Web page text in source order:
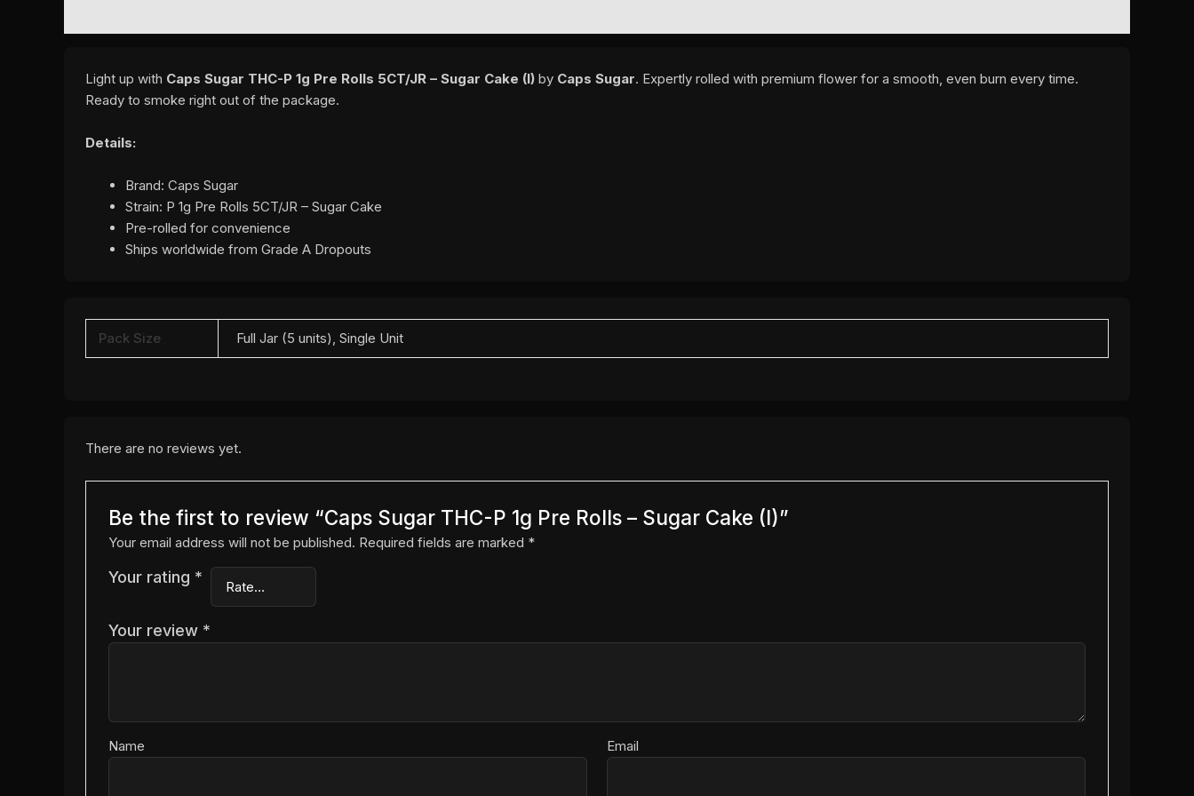
Light up with Caps Sugar THC-P 1g Pre Rolls 5CT/JR – Sugar Cake (I) by Caps Sugar. Expertly rolled with premium flower for a smooth, even burn every time.
Ready to smoke right out of the package.
Details:
Brand: Caps Sugar
Strain: P 1g Pre Rolls 5CT/JR – Sugar Cake
Pre-rolled for convenience
Ships worldwide from Grade A Dropouts
Pack Size Full Jar (5 units), Single Unit
There are no reviews yet.
Be the first to review “Caps Sugar THC-P 1g Pre Rolls – Sugar Cake (I)”
Your email address will not be published. Required fields are marked *
Your rating *
Your review *
Name Email